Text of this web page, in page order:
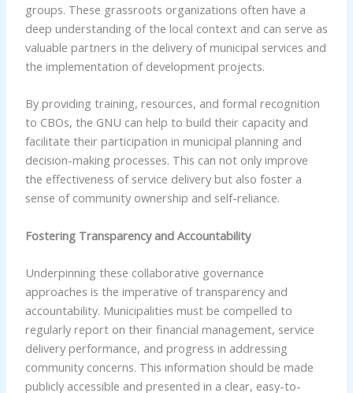
groups. These grassroots organizations often have a
deep understanding of the local context and can serve as
valuable partners in the delivery of municipal services and
the implementation of development projects.
By providing training, resources, and formal recognition
to CBOs, the GNU can help to build their capacity and
facilitate their participation in municipal planning and
decision-making processes. This can not only improve
the effectiveness of service delivery but also foster a
sense of community ownership and self-reliance.
Fostering Transparency and Accountability
Underpinning these collaborative governance
approaches is the imperative of transparency and
accountability. Municipalities must be compelled to
regularly report on their financial management, service
delivery performance, and progress in addressing
community concerns. This information should be made
publicly accessible and presented in a clear, easy-to-